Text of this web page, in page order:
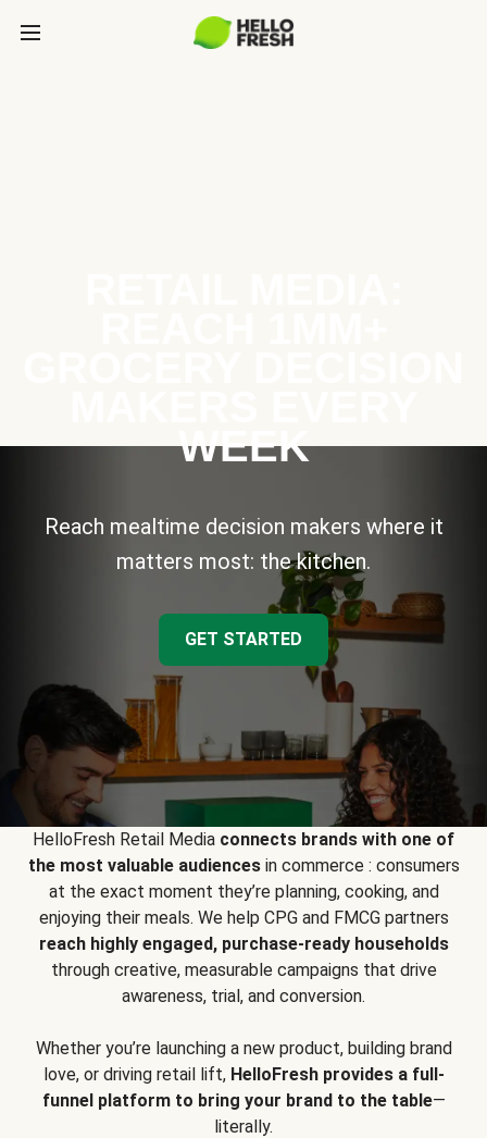
WEEK
Reach mealtime decision makers where it
matters most: the kitchen.
GET STARTED
HelloFresh Retail Media connects brands with one of
the most valuable audiencesin commerce : consumers
at the exact moment they’re planning, cooking, and
enjoying their meals. We help CPG and FMCG partners
reach highly engaged, purchase-ready households
through creative, measurable campaigns that drive
awareness, trial, and conversion.
Whether you’re launching a new product, building brand
love, or driving retail lift, HelloFresh provides a full-
funnel platform to bring your brand to the table—
literally.